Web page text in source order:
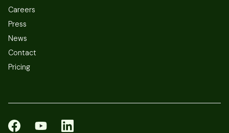
Careers
Press
News
Contact
Pricing